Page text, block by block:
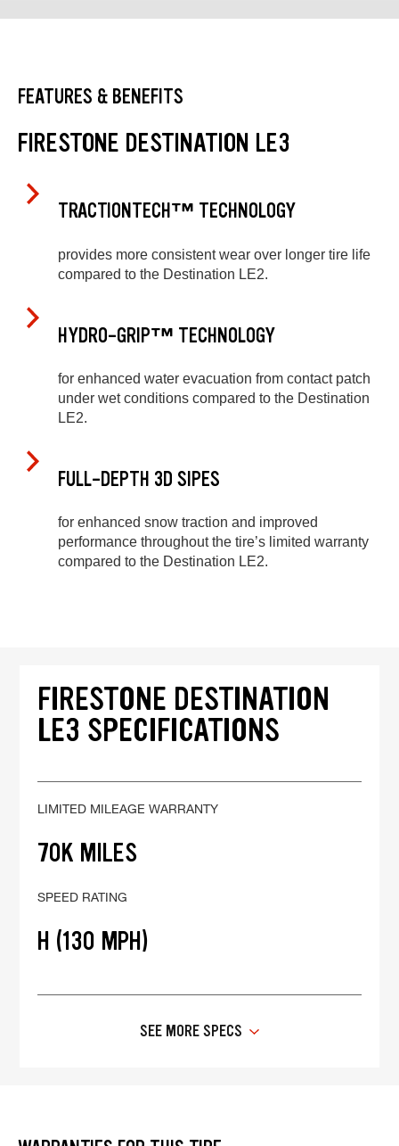
FEATURES & BENEFITS
FIRESTONE DESTINATION LE3
TRACTIONTECH™ TECHNOLOGY
provides more consistent wear over longer tire life
compared to the Destination LE2.
HYDRO-GRIP™ TECHNOLOGY
for enhanced water evacuation from contact patch
under wet conditions compared to the Destination
LE2.
FULL-DEPTH 3D SIPES
for enhanced snow traction and improved
performance throughout the tire’s limited warranty
compared to the Destination LE2.
FIRESTONE DESTINATION
LE3 SPECIFICATIONS
LIMITED MILEAGE WARRANTY
70K MILES
SPEED RATING
H (130 MPH)
SEE MORE SPECS